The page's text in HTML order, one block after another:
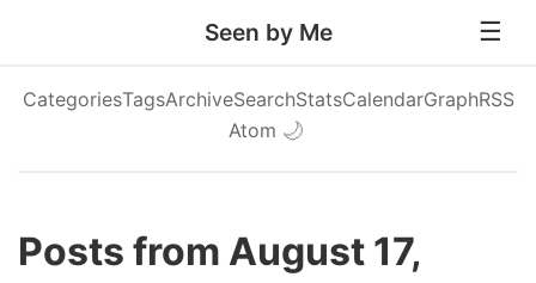
Seen by Me
CategoriesTagsArchiveSearchStatsCalendarGraphRSS
Atom 🌙
Posts from August 17,